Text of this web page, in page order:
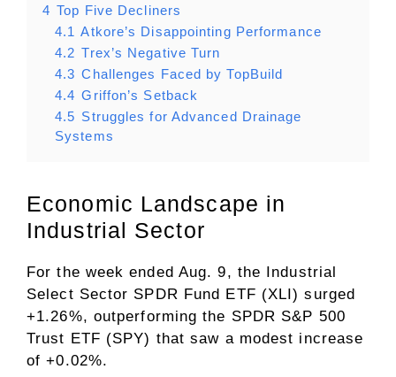
4 Top Five Decliners
4.1 Atkore’s Disappointing Performance
4.2 Trex’s Negative Turn
4.3 Challenges Faced by TopBuild
4.4 Griffon’s Setback
4.5 Struggles for Advanced Drainage
Systems
Economic Landscape in
Industrial Sector
For the week ended Aug. 9, the Industrial
Select Sector SPDR Fund ETF (XLI) surged
+1.26%, outperforming the SPDR S&P 500
Trust ETF (SPY) that saw a modest increase
of +0.02%.